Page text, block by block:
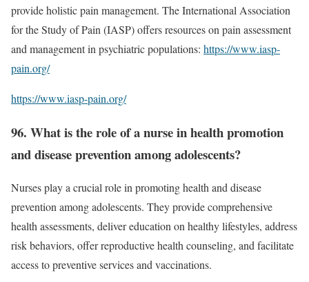
provide holistic pain management. The International Association
for the Study of Pain (IASP) offers resources on pain assessment
and management in psychiatric populations: https://www.iasp-
pain.org/
https://www.iasp-pain.org/
96. What is the role of a nurse in health promotion
and disease prevention among adolescents?
Nurses play a crucial role in promoting health and disease
prevention among adolescents. They provide comprehensive
health assessments, deliver education on healthy lifestyles, address
risk behaviors, offer reproductive health counseling, and facilitate
access to preventive services and vaccinations.